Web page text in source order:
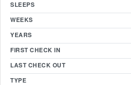
SLEEPS
WEEKS
YEARS
FIRST CHECK IN
LAST CHECK OUT
TYPE